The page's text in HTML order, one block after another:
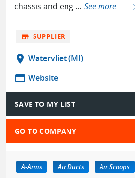
chassis and eng ... See more
store SUPPLIER
location_on Watervliet (MI)
web Website
SAVE TO MY LIST
GO TO COMPANY
A-Arms Air Ducts Air Scoops